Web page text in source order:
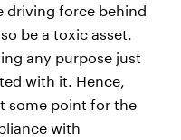
driving force behind
be a toxic asset.
any purpose just
with it. Hence,
some point for the
with